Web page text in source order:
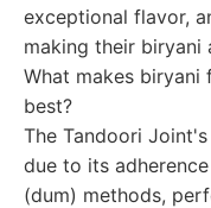
exceptional flavor,
making their biryani
What makes biryani
best?
The Tandoori
due to its
(dum) methods,